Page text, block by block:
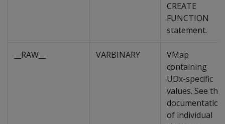
CREATE
FUNCTION
statement.
__RAW__ VARBINARY
VMap
containing
UDx-specific
values. See the
documentation
of individual